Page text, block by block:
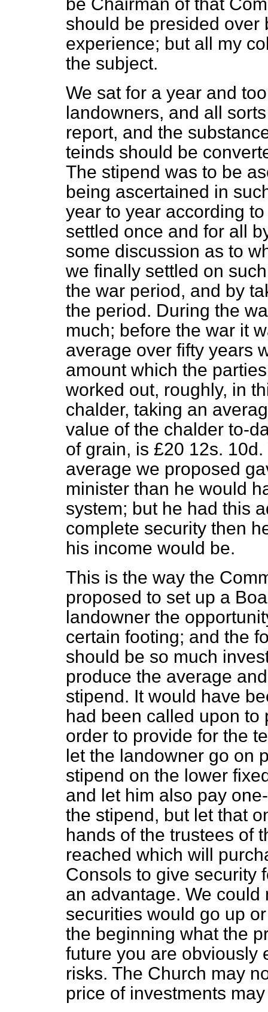
should be presided over
experience; but all my
the subject.
We sat for a year and
landowners, and all
report, and the
teinds should be
The stipend was to be
being ascertained in
year to year according
settled once and for all
some discussion as to
we finally settled on
the war period, and by
the period. During the
much; before the war it
average over fifty years
amount which the
worked out, roughly, in
chalder, taking an
value of the chalder to-
of grain, is £20 12s. 10d
average we proposed
minister than he would
system; but he had this
complete security then
his income would be.
This is the way the
proposed to set up a
landowner the
certain footing; and the
should be so much
produce the average
stipend. It would have
had been called upon
order to provide for the
let the landowner go on
stipend on the lower
and let him also pay
the stipend, but let that
hands of the trustees of
reached which will
Consols to give security
an advantage. We
securities would go up
the beginning what the
future you are obviously
risks. The Church may
price of investments